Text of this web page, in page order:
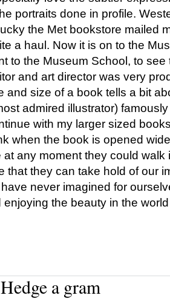
portraits done in profile.
the Met bookstore mailed
a haul. Now it is on to the
to the Museum School, to see
and art director was very
and size of a book tells a bit
admired illustrator)
with my larger sized
when the book is opened
at any moment they could walk
that they can take hold of our
never imagined for
the beauty in the
a gram